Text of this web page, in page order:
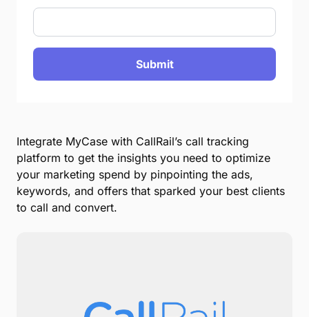
Integrate MyCase with CallRail’s call tracking
platform to get the insights you need to optimize
your marketing spend by pinpointing the ads,
keywords, and offers that sparked your best clients
to call and convert.
Submit